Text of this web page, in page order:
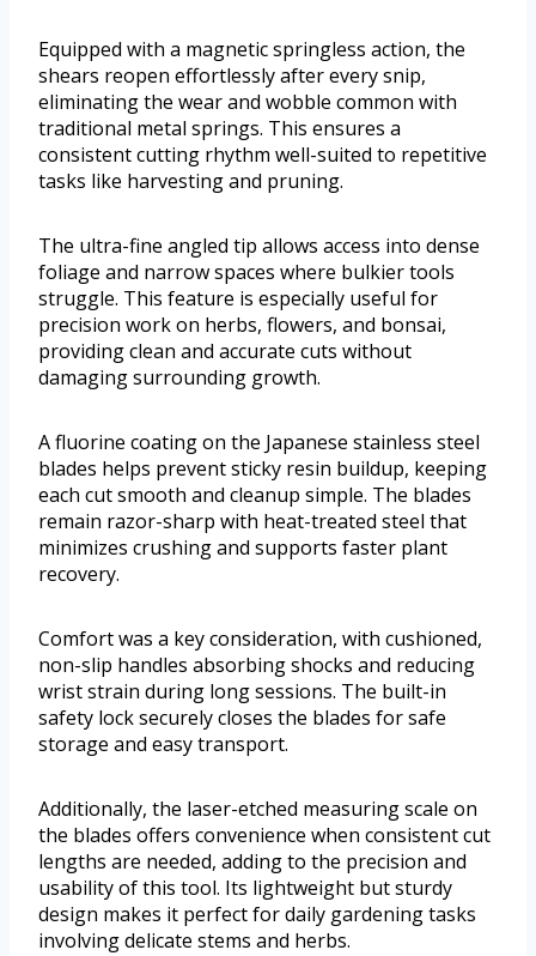
Equipped with a magnetic springless action, the
shears reopen effortlessly after every snip,
eliminating the wear and wobble common with
traditional metal springs. This ensures a
consistent cutting rhythm well-suited to repetitive
tasks like harvesting and pruning.
The ultra-fine angled tip allows access into dense
foliage and narrow spaces where bulkier tools
struggle. This feature is especially useful for
precision work on herbs, flowers, and bonsai,
providing clean and accurate cuts without
damaging surrounding growth.
A fluorine coating on the Japanese stainless steel
blades helps prevent sticky resin buildup, keeping
each cut smooth and cleanup simple. The blades
remain razor-sharp with heat-treated steel that
minimizes crushing and supports faster plant
recovery.
Comfort was a key consideration, with cushioned,
non-slip handles absorbing shocks and reducing
wrist strain during long sessions. The built-in
safety lock securely closes the blades for safe
storage and easy transport.
Additionally, the laser-etched measuring scale on
the blades offers convenience when consistent cut
lengths are needed, adding to the precision and
usability of this tool. Its lightweight but sturdy
design makes it perfect for daily gardening tasks
involving delicate stems and herbs.